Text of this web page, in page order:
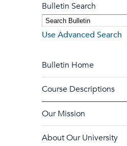
Bulletin Search
Use Advanced Search
Bulletin Home
Course Descriptions
Our Mission
About Our University